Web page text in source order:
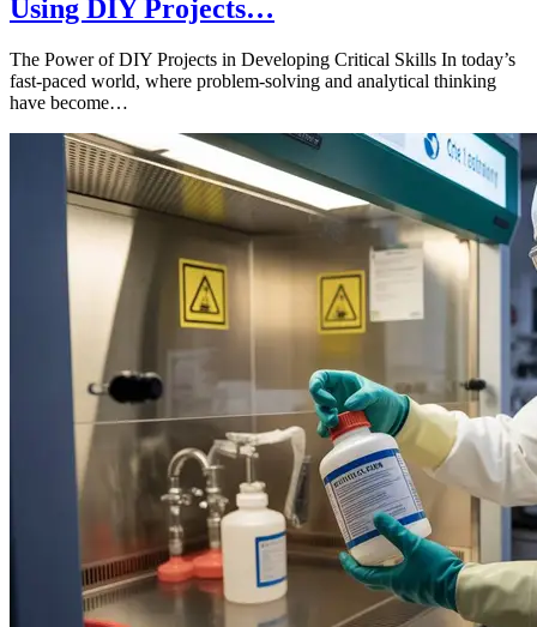
Using DIY Projects…
The Power of DIY Projects in Developing Critical Skills In today’s
fast-paced world, where problem-solving and analytical thinking
have become…